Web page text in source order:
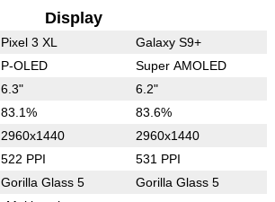
Display
Pixel 3 XL Galaxy S9+
P-OLED Super AMOLED
6.3" 6.2"
83.1% 83.6%
2960x1440 2960x1440
522 PPI 531 PPI
Gorilla Glass 5
Gorilla Glass 5